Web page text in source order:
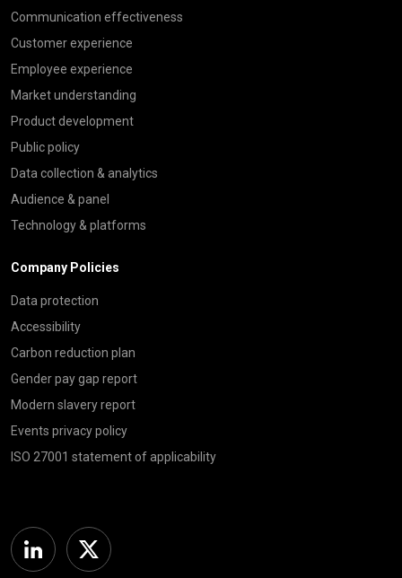
Communication effectiveness
Customer experience
Employee experience
Market understanding
Product development
Public policy
Data collection & analytics
Audience & panel
Technology & platforms
Company Policies
Data protection
Accessibility
Carbon reduction plan
Gender pay gap report
Modern slavery report
Events privacy policy
ISO 27001 statement of applicability
Linkedin Twitter